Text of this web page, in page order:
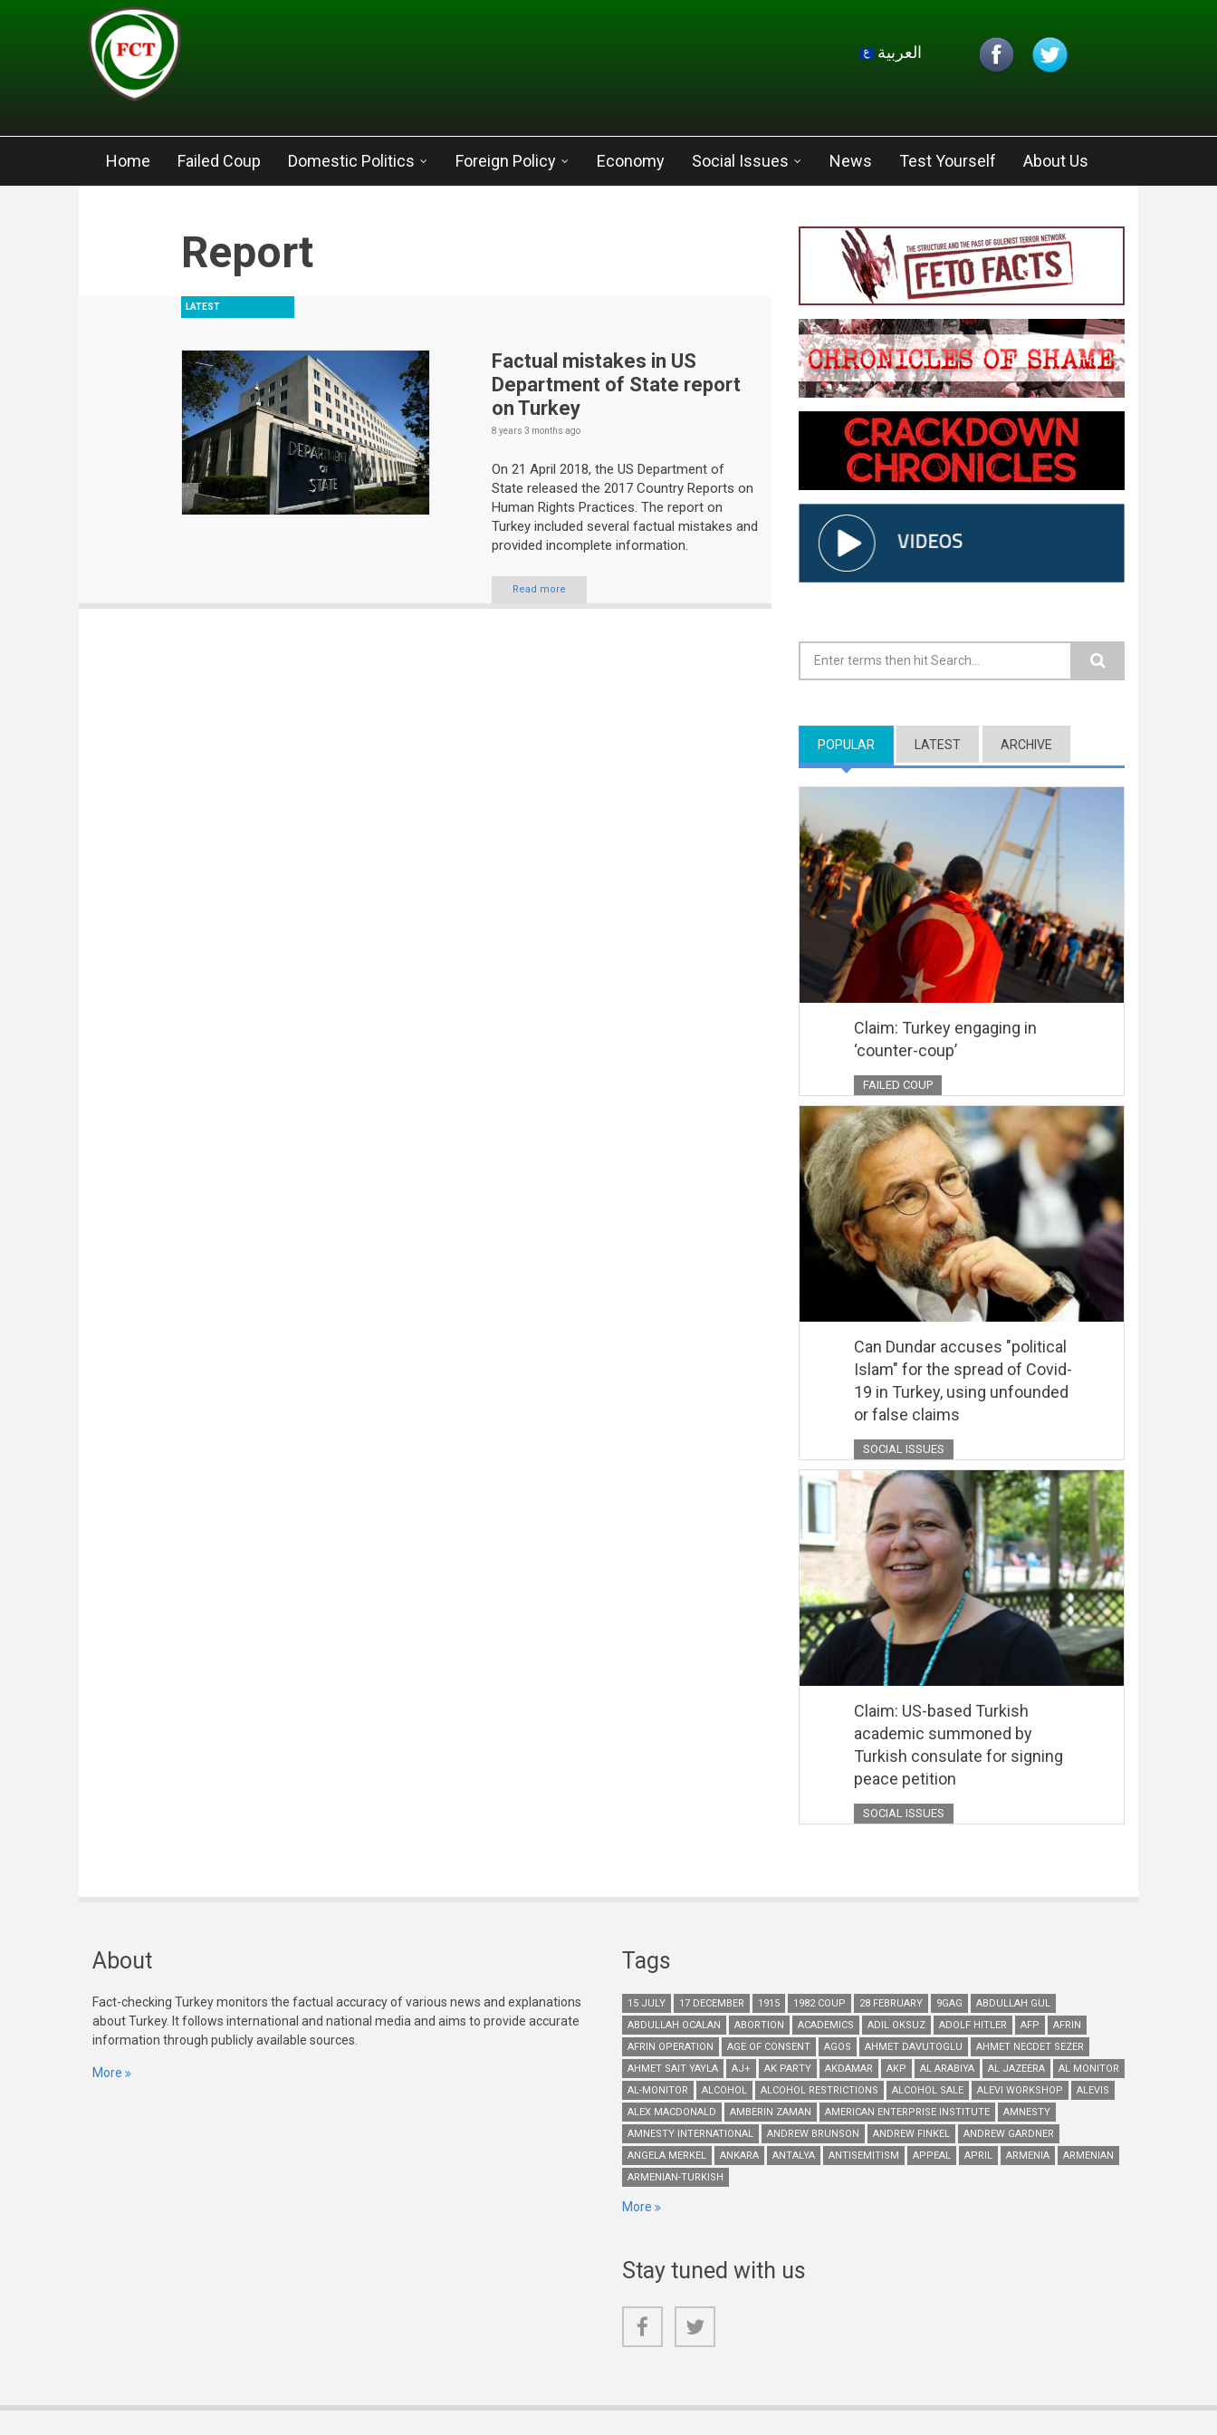
Skip to main content
العربية
Home Failed Coup Domestic Politics Foreign Policy Economy Social Issues News Test Yourself About Us
Report
LATEST
Factual mistakes in US
Department of State report
on Turkey
8 years 3 months ago
On 21 April 2018, the US Department of
State released the 2017 Country Reports on
Human Rights Practices. The report on
Turkey included several factual mistakes and
provided incomplete information.
Read more
Search form
POPULAR (ACTIVE TAB)
LATEST ARCHIVE
Claim: Turkey engaging in
‘counter-coup’
FAILED COUP
Can Dundar accuses "political
Islam" for the spread of Covid-
19 in Turkey, using unfounded
or false claims
SOCIAL ISSUES
Claim: US-based Turkish
academic summoned by
Turkish consulate for signing
peace petition
SOCIAL ISSUES
About
Fact-checking Turkey monitors the factual accuracy of various news and explanations
about Turkey. It follows international and national media and aims to provide accurate
information through publicly available sources.
More
Tags
15 JULY 17 DECEMBER 1915 1982 COUP 28 FEBRUARY 9GAG
ABDULLAH GUL
ABDULLAH OCALAN
ABORTION ACADEMICS ADIL OKSUZ ADOLF HITLER AFP
AFRIN
AFRIN OPERATION
AGE OF CONSENT AGOS AHMET DAVUTOGLU
AHMET NECDET SEZER
AHMET SAIT YAYLA
AJ+ AK PARTY AKDAMAR AKP AL ARABIYA AL JAZEERA
AL MONITOR
AL-MONITOR
ALCOHOL ALCOHOL RESTRICTIONS ALCOHOL SALE ALEVI WORKSHOP
ALEVIS
ALEX MACDONALD
AMBERIN ZAMAN AMERICAN ENTERPRISE INSTITUTE
AMNESTY
AMNESTY INTERNATIONAL
ANDREW BRUNSON ANDREW FINKEL
ANDREW GARDNER
ANGELA MERKEL
ANKARA ANTALYA ANTISEMITISM APPEAL APRIL ARMENIA
ARMENIAN
ARMENIAN-TURKISH
More
Stay tuned with us